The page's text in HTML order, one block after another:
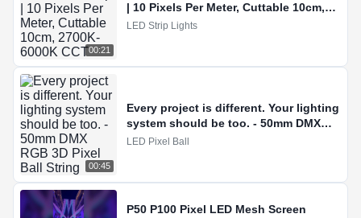
00:21
| 10 Pixels Per Meter, Cuttable 10cm,
2700K-6000K CCT
LED Strip Lights
00:45
Every project is different. Your lighting
system should be too. - 50mm DMX
RGB 3D Pixel Ball String
LED Pixel Ball
P50 P100 Pixel LED Mesh Screen